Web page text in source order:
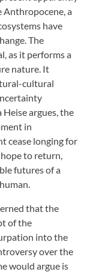
Anthropocene, a
have
The
as it performs a
nature. It
cultural
argues, the
in
cease longing for
to return,
futures of a
that the
of the
into the
over the
would argue is